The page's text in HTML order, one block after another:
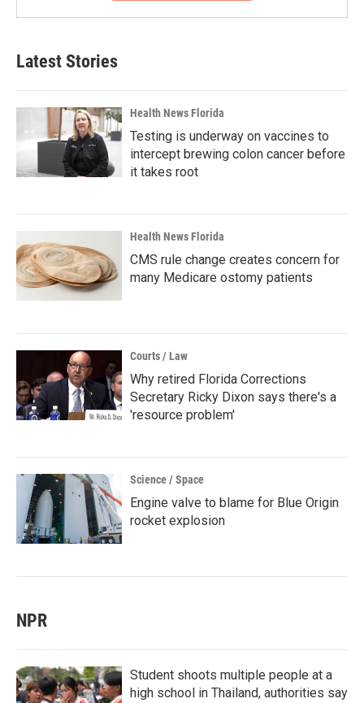
Latest Stories
Health News Florida
Testing is underway on vaccines to
intercept brewing colon cancer before
it takes root
Health News Florida
CMS rule change creates concern for
many Medicare ostomy patients
Courts / Law
Why retired Florida Corrections
Secretary Ricky Dixon says there's a
'resource problem'
Science / Space
Engine valve to blame for Blue Origin
rocket explosion
NPR
Student shoots multiple people at a
high school in Thailand, authorities say